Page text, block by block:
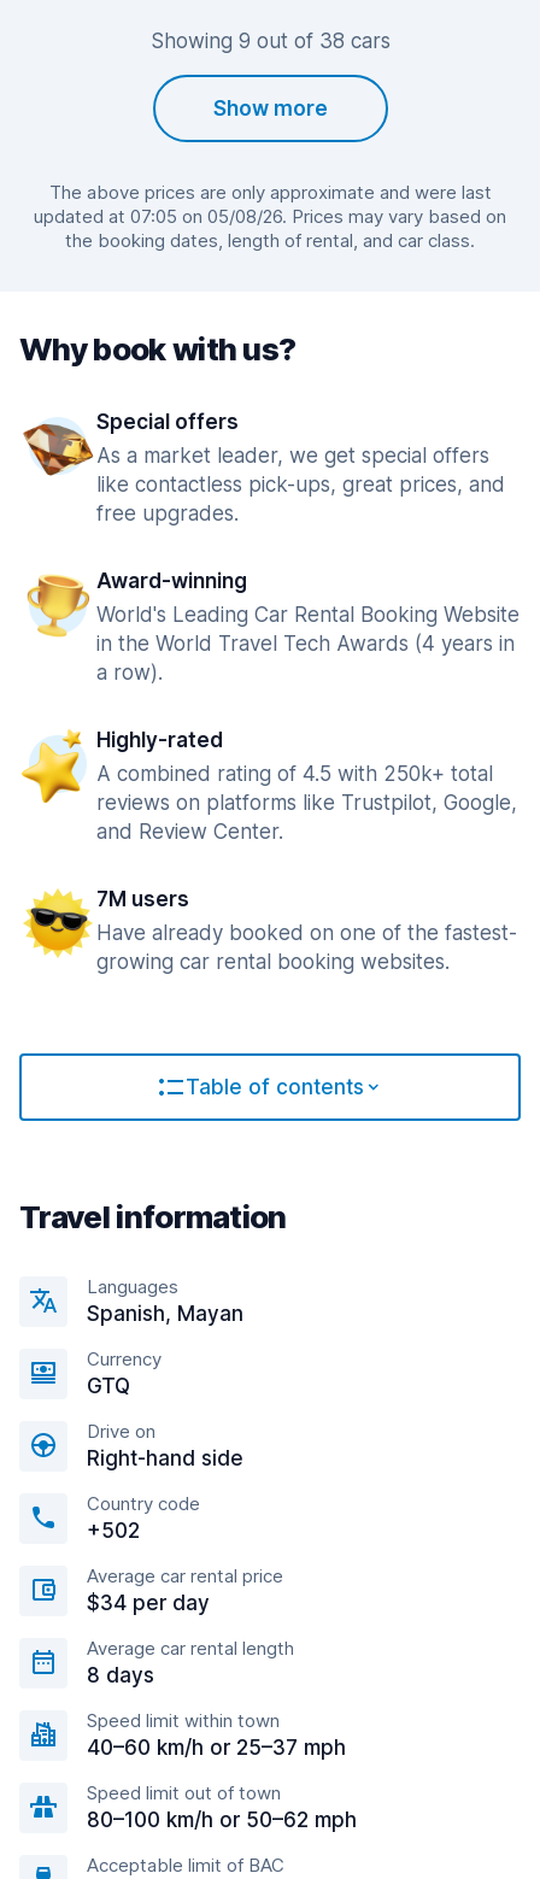
Showing 9 out of 38 cars
Show more
The above prices are only approximate and were last
updated at 07:05 on 05/08/26. Prices may vary based on
the booking dates, length of rental, and car class.
Why book with us?
Special offers
As a market leader, we get special offers
like contactless pick-ups, great prices, and
free upgrades.
Award-winning
World's Leading Car Rental Booking Website
in the World Travel Tech Awards (4 years in
a row).
Highly-rated
A combined rating of 4.5 with 250k+ total
reviews on platforms like Trustpilot, Google,
and Review Center.
7M users
Have already booked on one of the fastest-
growing car rental booking websites.
Table of contents
Travel information
Languages
Spanish, Mayan
Currency
GTQ
Drive on
Right-hand side
Country code
+502
Average car rental price
$34 per day
Average car rental length
8 days
Speed limit within town
40–60 km/h or 25–37 mph
Speed limit out of town
80–100 km/h or 50–62 mph
Acceptable limit of BAC